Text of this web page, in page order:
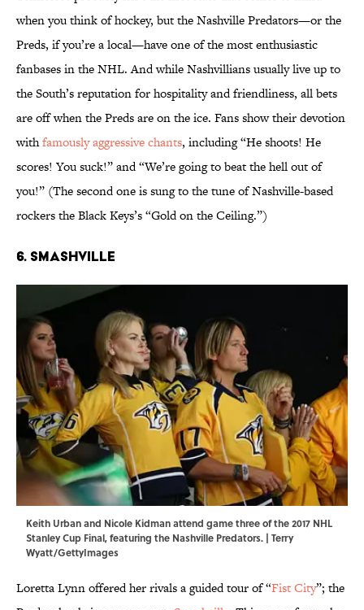
when you think of hockey, but the Nashville Predators—or the
Preds, if you’re a local—have one of the most enthusiastic
fanbases in the NHL. And while Nashvillians usually live up to
the South’s reputation for hospitality and friendliness, all bets
are off when the Preds are on the ice. Fans show their devotion
withfamously aggressive chants, including “He shoots! He
scores! You suck!” and “We’re going to beat the hell out of
you!” (The second one is sung to the tune of Nashville-based
rockers the Black Keys’s “Gold on the Ceiling.”)
6. Smashville
Keith Urban and Nicole Kidman attend game three of the 2017 NHL
Stanley Cup Final, featuring the Nashville Predators. | Terry
Wyatt/GettyImages
Loretta Lynn offered her rivals a guided tour of “Fist City”; the